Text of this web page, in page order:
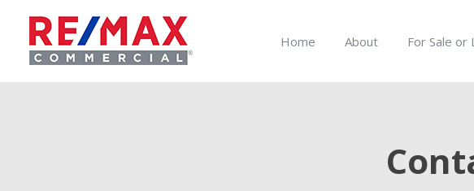
Home About For Sale or